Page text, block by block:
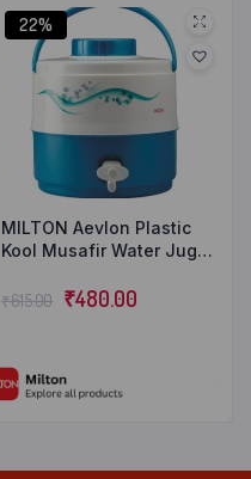
22%
MILTON Aevlon Plastic
Kool Musafir Water Jug
₹615.00 ₹480.00